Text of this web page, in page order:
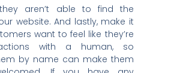
aren’t able to find the
website. And lastly, make it
want to feel like they’re
with a human, so
by name can make them